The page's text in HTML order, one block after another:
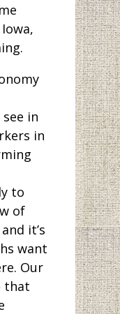
in
in
to
of
it’s
want
Our
that